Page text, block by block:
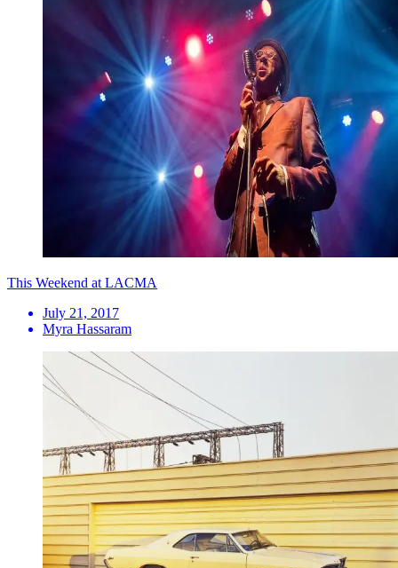
This Weekend at LACMA
July 21, 2017
Myra Hassaram